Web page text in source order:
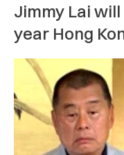
Jimmy Lai
year Hong